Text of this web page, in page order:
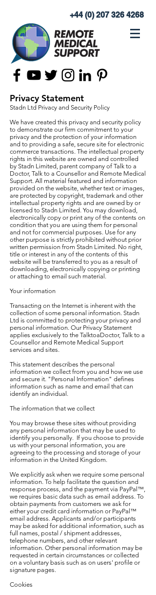
+44 (0) 207 326 4268
Privacy Statement
Stadn Ltd Privacy and Security Policy
We have created this privacy and security policy
to demonstrate our firm commitment to your
privacy and the protection of your information
and to providing a safe, secure site for electronic
commerce transactions. The intellectual property
rights in this website are owned and controlled
by Stadn Limited, parent company of Talk to a
Doctor, Talk to a Counsellor and Remote Medical
Support. All material featured and information
provided on the website, whether text or images,
are protected by copyright, trademark and other
intellectual property rights and are owned by or
licensed to Stadn Limited. You may download,
electronically copy or print any of the contents on
condition that you are using them for personal
and not for commercial purposes. Use for any
other purpose is strictly prohibited without prior
written permission from Stadn Limited. No right,
title or interest in any of the contents of this
website will be transferred to you as a result of
downloading, electronically copying or printing
or attaching to email such material.
Your information
Transacting on the Internet is inherent with the
collection of some personal information. Stadn
Ltd is committed to protecting your privacy and
personal information. Our Privacy Statement
applies exclusively to the TalktoaDoctor, Talk to a
Counsellor and Remote Medical Support
services and sites.
This statement describes the personal
information we collect from you and how we use
and secure it. "Personal Information" defines
information such as name and email that can
identify an individual.
The information that we collect
You may browse these sites without providing
any personal information that may be used to
identify you personally. If you choose to provide
us with your personal information, you are
agreeing to the processing and storage of your
information in the United Kingdom.
We explicitly ask when we require some personal
information. To help facilitate the question and
response process, and the payment via PayPal™,
we requires basic data such as email address. To
obtain payments from customers we ask for
either your credit card information or PayPal™
email address. Applicants and/or participants
may be asked for additional information, such as
full names, postal / shipment addresses,
telephone numbers, and other relevant
information. Other personal information may be
requested in certain circumstances or collected
on a voluntary basis such as on users' profile or
signature pages.
Cookies